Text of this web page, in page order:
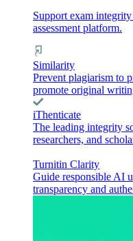
Support exam
assessment platform.
Similarity
Prevent plagiarism to
promote original
iThenticate
The leading integrity
researchers, and
Turnitin Clarity
Guide responsible AI
transparency and